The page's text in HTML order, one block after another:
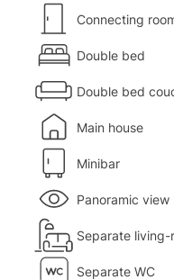
Connecting
Double bed
Double bed
Main house
Minibar
Panoramic view
Separate living-
Separate WC